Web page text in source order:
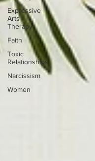
Expressive
Arts
Therapy
Faith
Toxic
Relationships
Narcissism
Women